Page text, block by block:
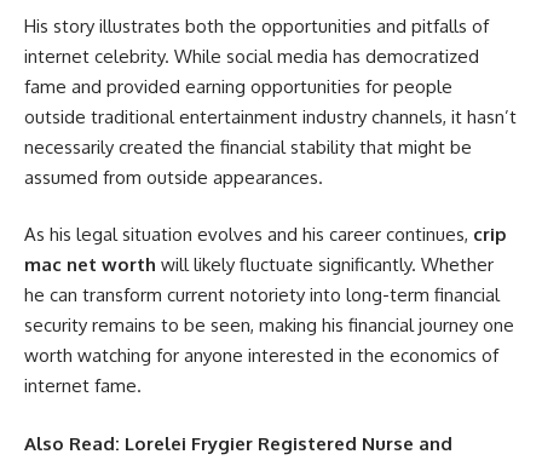
His story illustrates both the opportunities and pitfalls of
internet celebrity. While social media has democratized
fame and provided earning opportunities for people
outside traditional entertainment industry channels, it hasn’t
necessarily created the financial stability that might be
assumed from outside appearances.
As his legal situation evolves and his career continues, crip
mac net worth will likely fluctuate significantly. Whether
he can transform current notoriety into long-term financial
security remains to be seen, making his financial journey one
worth watching for anyone interested in the economics of
internet fame.
Also Read: Lorelei Frygier Registered Nurse and